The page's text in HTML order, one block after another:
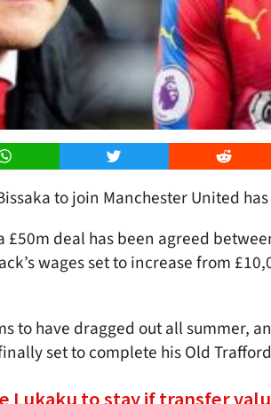
WhatsApp Twitter Reddit
to join Manchester United
deal has been agreed
wages set to increase from
to have dragged out all summer,
set to complete his Old
Lukaku to stay if transfer